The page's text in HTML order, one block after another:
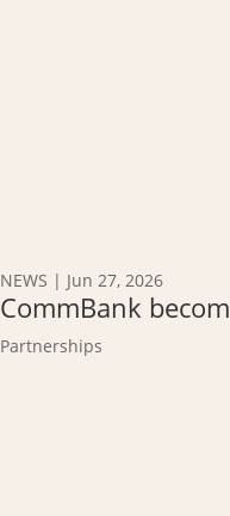
NEWS | Jun 27, 2026
CommBank
Partnerships